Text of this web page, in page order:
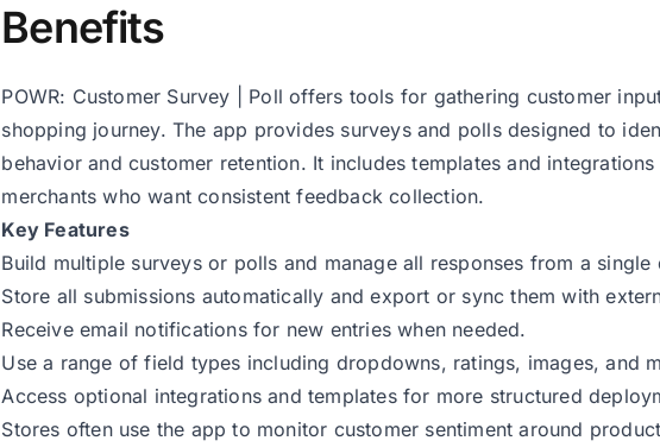
Benefits
POWR: Customer Survey | Poll offers tools for gathering customer
shopping journey. The app provides surveys and polls designed to
behavior and customer retention. It includes templates and
merchants who want consistent feedback collection.
Key Features
Build multiple surveys or polls and manage all responses from a single
Store all submissions automatically and export or sync them with
Receive email notifications for new entries when needed.
Use a range of field types including dropdowns, ratings, images, and
Access optional integrations and templates for more structured
Stores often use the app to monitor customer sentiment around